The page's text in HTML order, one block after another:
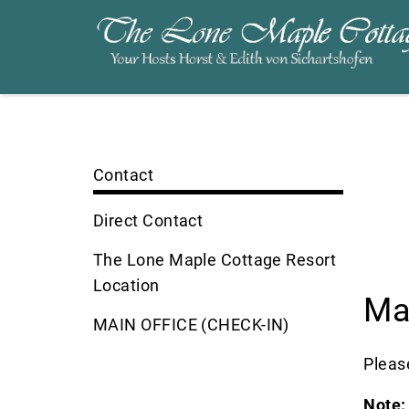
Contact
Direct Contact
The Lone Maple Cottage Resort
Location
MAIN OFFICE (CHECK-IN)